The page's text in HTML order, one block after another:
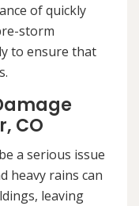
of quickly
storm
to ensure that
CO
a serious issue
heavy rains can
leaving